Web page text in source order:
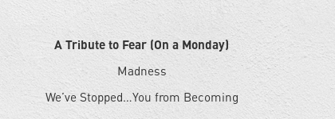
A Tribute to Fear (On a Monday)
Madness
We’ve Stopped…You from Becoming